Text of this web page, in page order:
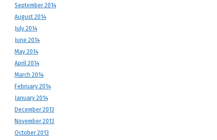
September 2014
August 2014
July 2014
June 2014
May 2014
April 2014
March 2014
February 2014
January 2014
December 2013
November 2013
October 2013